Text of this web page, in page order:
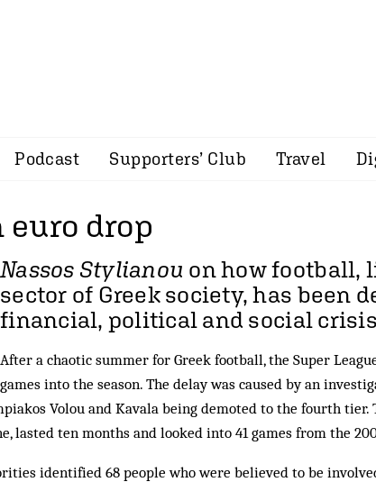
Podcast Supporters’ Club Travel
drop
Nassos Stylianou on how football,
sector of Greek society, has been
financial, political and social crisis
After a chaotic summer for Greek football, the Super
games into the season. The delay was caused by an
Volou and Kavala being demoted to the fourth tier.
lasted ten months and looked into 41 games from the
identified 68 people who were believed to be